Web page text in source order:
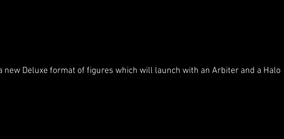
new Deluxe format of figures which will launch with an Arbiter and a Halo